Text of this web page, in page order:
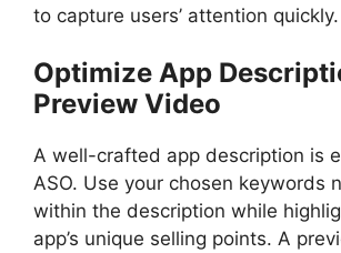
to capture users’ attention quickly.
Optimize App
Preview Video
A well-crafted app description is
ASO. Use your chosen keywords
within the description while
app’s unique selling points. A